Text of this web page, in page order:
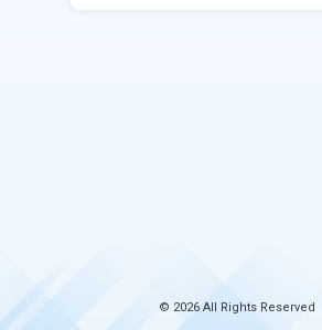
© 2026 All Rights Reserved